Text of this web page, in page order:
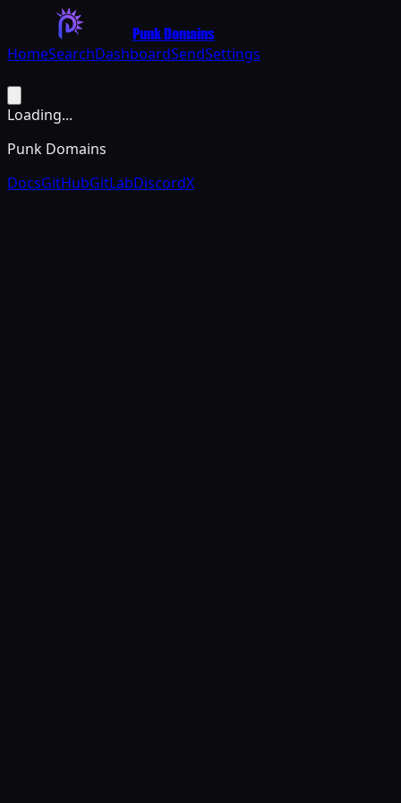
Punk Domains
HomeSearchDashboardSendSettings
Loading...
Punk Domains
DocsGitHubGitLabDiscordX